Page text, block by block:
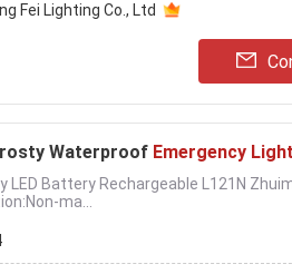
Fei Lighting Co., Ltd
Waterproof Emergency
LED Battery Rechargeable L121N
ma...